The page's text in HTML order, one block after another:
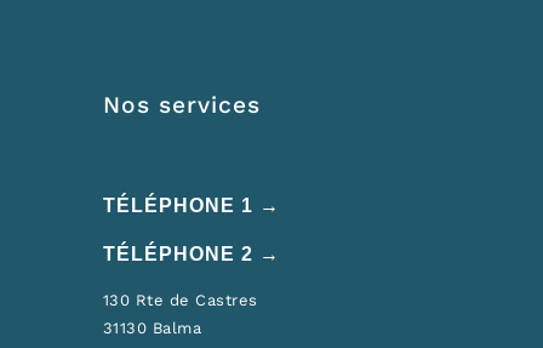
Nos services
TÉLÉPHONE 1 →
TÉLÉPHONE 2 →
130 Rte de Castres
31130 Balma